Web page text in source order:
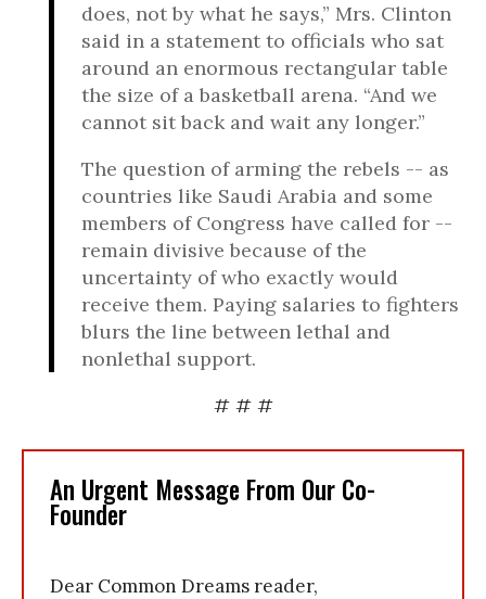
does, not by what he says,” Mrs. Clinton
said in a statement to officials who sat
around an enormous rectangular table
the size of a basketball arena. “And we
cannot sit back and wait any longer.”
The question of arming the rebels -- as
countries like Saudi Arabia and some
members of Congress have called for --
remain divisive because of the
uncertainty of who exactly would
receive them. Paying salaries to fighters
blurs the line between lethal and
nonlethal support.
# # #
An Urgent Message From Our Co-
Founder
Dear Common Dreams reader,